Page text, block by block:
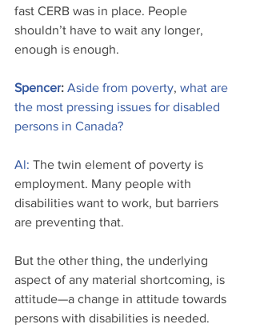
fast CERB was in place. People
shouldn’t have to wait any longer,
enough is enough.
Spencer: Aside from poverty, what are
the most pressing issues for disabled
persons in Canada?
Al: The twin element of poverty is
employment. Many people with
disabilities want to work, but barriers
are preventing that.
But the other thing, the underlying
aspect of any material shortcoming, is
attitude—a change in attitude towards
persons with disabilities is needed.